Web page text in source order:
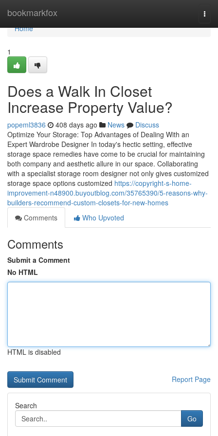
bookmarkfox
Home
Home
1
Does a Walk In Closet
Increase Property Value?
popeml3836 408 days ago News
Discuss
Optimize Your Storage: Top Advantages of Dealing With an
Expert Wardrobe Designer In today's hectic setting, effective
storage space remedies have come to be crucial for maintaining
both company and aesthetic allure in our space. Collaborating
with a specialist storage room designer not only gives customized
storage space options customized https://copyright-s-home-
improvement-n48900.buyoutblog.com/35765390/5-reasons-why-
builders-recommend-custom-closets-for-new-homes
Comments
Who Upvoted
Comments
Submit a Comment
No HTML
HTML is disabled
Report Page
Search
Go